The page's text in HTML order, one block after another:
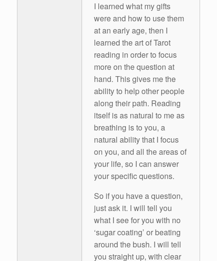
I learned what my gifts
were and how to use them
at an early age, then I
learned the art of Tarot
reading in order to focus
more on the question at
hand. This gives me the
ability to help other people
along their path. Reading
itself is as natural to me as
breathing is to you, a
natural ability that I focus
on you, and all the areas of
your life, so I can answer
your specific questions.
So if you have a question,
just ask it. I will tell you
what I see for you with no
‘sugar coating’ or beating
around the bush. I will tell
you straight up, with clear